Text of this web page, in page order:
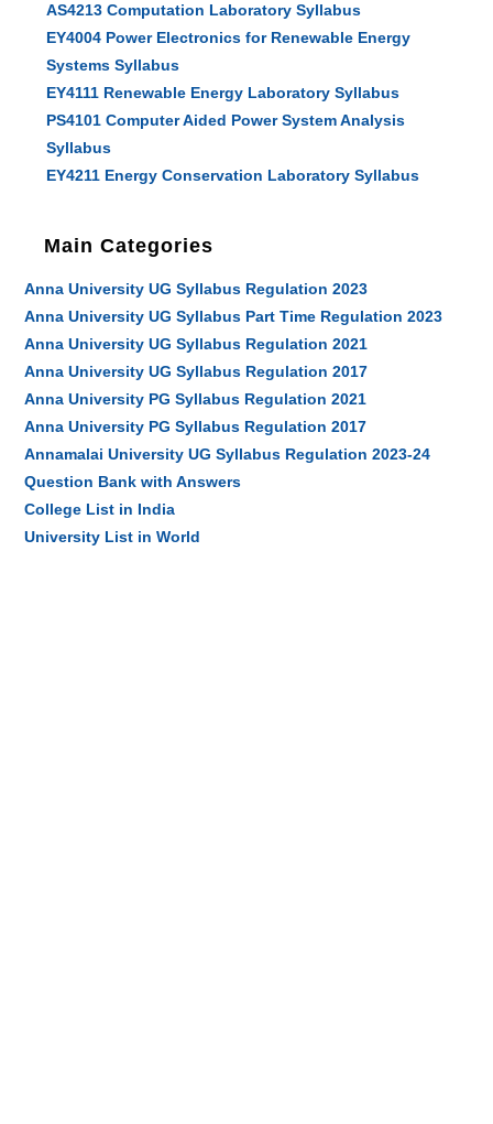
AS4213 Computation Laboratory Syllabus
EY4004 Power Electronics for Renewable Energy
Systems Syllabus
EY4111 Renewable Energy Laboratory Syllabus
PS4101 Computer Aided Power System Analysis
Syllabus
EY4211 Energy Conservation Laboratory Syllabus
Main Categories
Anna University UG Syllabus Regulation 2023
Anna University UG Syllabus Part Time Regulation 2023
Anna University UG Syllabus Regulation 2021
Anna University UG Syllabus Regulation 2017
Anna University PG Syllabus Regulation 2021
Anna University PG Syllabus Regulation 2017
Annamalai University UG Syllabus Regulation 2023-24
Question Bank with Answers
College List in India
University List in World